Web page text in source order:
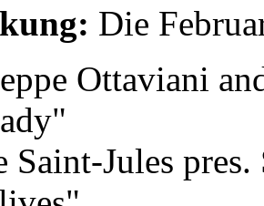
Die
Ottaviani
Jules pres.